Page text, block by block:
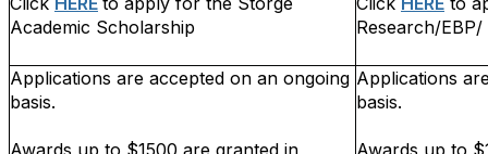
Academic Scholarship
Research/
Applications are accepted on an ongoing
basis.
Awards up to $1500 are granted in
Applications
basis.
Awards up to